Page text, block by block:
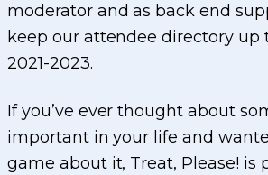
moderator and as back end
keep our attendee directory up
2021-2023.
If you’ve ever thought about
important in your life and
game about it, Treat, Please! is